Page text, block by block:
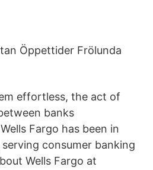
Öppettider Frölunda
effortless, the act of
banks
Fargo has been in
consumer banking
Wells Fargo at